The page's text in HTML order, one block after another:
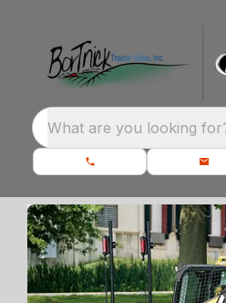
What are you looking